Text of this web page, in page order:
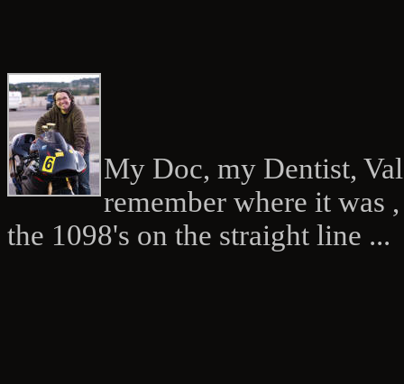
My Doc, my Dentist,
remember where it was
the 1098's on the straight line ...